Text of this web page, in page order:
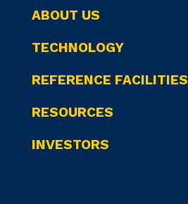
ABOUT US
TECHNOLOGY
REFERENCE FACILITIES
RESOURCES
INVESTORS